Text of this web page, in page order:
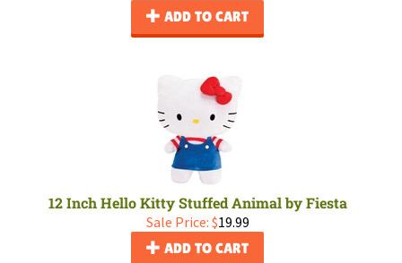
ADD TO CART
12 Inch Hello Kitty Stuffed Animal by Fiesta
Sale Price: $19.99
ADD TO CART